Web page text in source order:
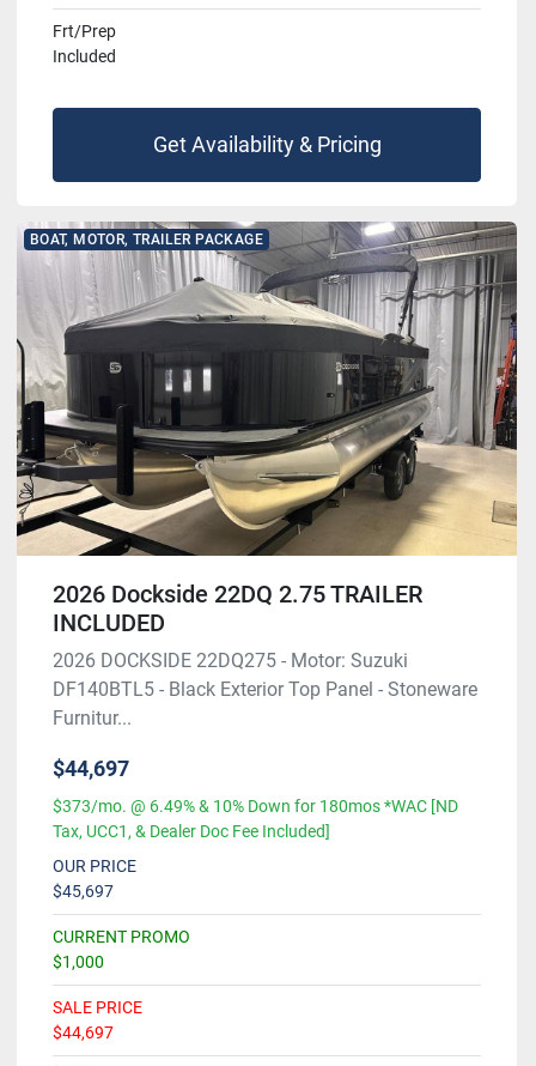
Frt/Prep
Included
Get Availability & Pricing
BOAT, MOTOR, TRAILER PACKAGE
2026 Dockside 22DQ 2.75 TRAILER
INCLUDED
2026 DOCKSIDE 22DQ275 - Motor: Suzuki
DF140BTL5 - Black Exterior Top Panel - Stoneware
Furnitur...
$44,697
$373/mo. @ 6.49% & 10% Down for 180mos *WAC [ND
Tax, UCC1, & Dealer Doc Fee Included]
OUR PRICE
$45,697
CURRENT PROMO
$1,000
SALE PRICE
$44,697